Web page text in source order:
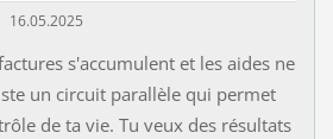
16.05.2025
s'accumulent et les aides ne
un circuit parallèle qui permet
de ta vie. Tu veux des résultats